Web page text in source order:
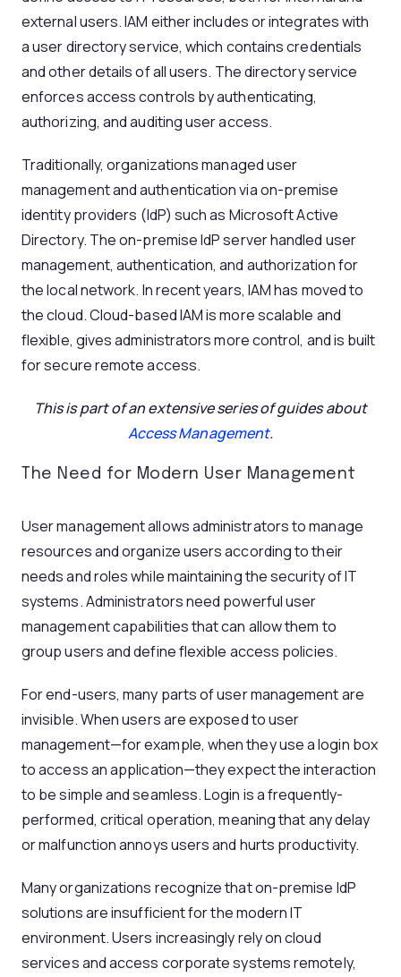
external users. IAM either includes or integrates with
a user directory service, which contains credentials
and other details of all users. The directory service
enforces access controls by authenticating,
authorizing, and auditing user access.
Traditionally, organizations managed user
management and authentication via on-premise
identity providers (IdP) such as Microsoft Active
Directory. The on-premise IdP server handled user
management, authentication, and authorization for
the local network. In recent years, IAM has moved to
the cloud. Cloud-based IAM is more scalable and
flexible, gives administrators more control, and is built
for secure remote access.
This is part of an extensive series of guides about
Access Management.
The Need for Modern User Management
User management allows administrators to manage
resources and organize users according to their
needs and roles while maintaining the security of IT
systems. Administrators need powerful user
management capabilities that can allow them to
group users and define flexible access policies.
For end-users, many parts of user management are
invisible. When users are exposed to user
management—for example, when they use a login box
to access an application—they expect the interaction
to be simple and seamless. Login is a frequently-
performed, critical operation, meaning that any delay
or malfunction annoys users and hurts productivity.
Many organizations recognize that on-premise IdP
solutions are insufficient for the modern IT
environment. Users increasingly rely on cloud
services and access corporate systems remotely,